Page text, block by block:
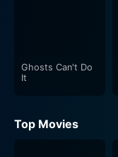
Ghosts Can't Do
It
Top Movies